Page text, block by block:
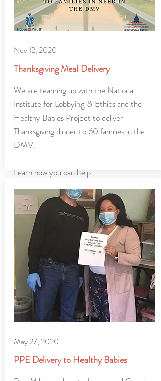
Nov 12, 2020
Thanksgiving Meal Delivery
We are teaming up with the National
Institute for Lobbying & Ethics and the
Healthy Babies Project to deliver
Thanksgiving dinner to 60 families in the
DMV.
Learn how you can help!
May 27, 2020
PPE Delivery to Healthy Babies